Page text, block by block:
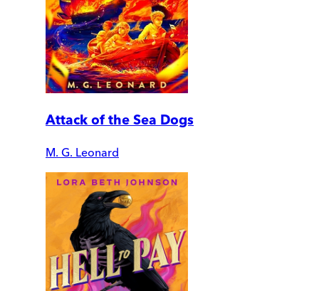
Attack of the Sea Dogs
M. G. Leonard